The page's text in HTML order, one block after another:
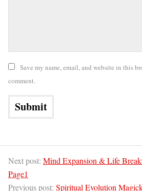
Save my name, email, and website in this
comment.
Next post: Mind Expansion & Life
Page1
Previous post: Spiritual Evolution